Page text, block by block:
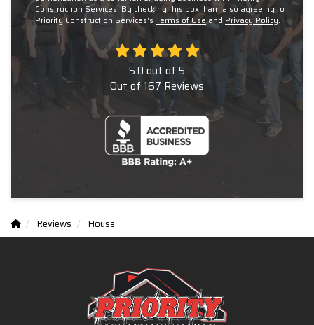
Construction Services. By checking this box, I am also agreeing to
Priority Construction Services's Terms of Useand Privacy Policy.
5.0 out of 5
Out of 167 Reviews
Reviews House